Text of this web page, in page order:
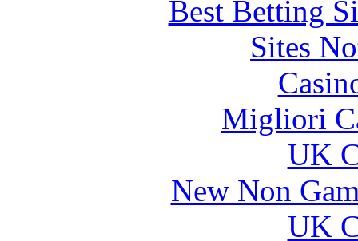
Best Betting
Sites
Migliori
UK
New Non
UK